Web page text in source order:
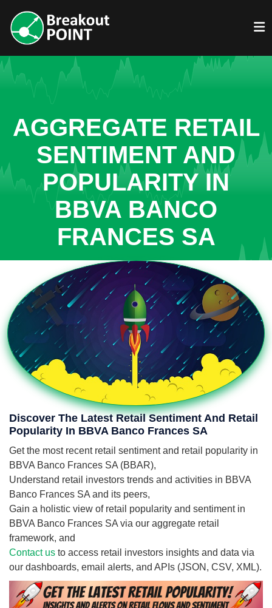
AGGREGATE RETAIL
SENTIMENT AND
POPULARITY IN
BBVA BANCO
FRANCES SA
Discover The Latest Retail Sentiment And Retail
Popularity In BBVA Banco Frances SA
Get the most recent retail sentiment and retail popularity in
BBVA Banco Frances SA (BBAR),
Understand retail investors trends and activities in BBVA
Banco Frances SA and its peers,
Gain a holistic view of retail popularity and sentiment in
BBVA Banco Frances SA via our aggregate retail
framework, and
Contact us to access retail investors insights and data via
our dashboards, email alerts, and APIs (JSON, CSV, XML).